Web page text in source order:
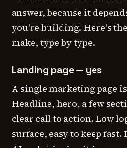
answer, because it
you're building. Here's
make, type by type.
Landing page — yes
A single marketing page
Headline, hero, a few
clear call to action. Low
surface, easy to keep